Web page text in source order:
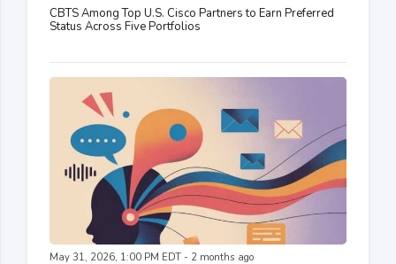
CBTS Among Top U.S. Cisco Partners to Earn Preferred
Status Across Five Portfolios
May 31, 2026, 1:00 PM EDT - 2 months ago